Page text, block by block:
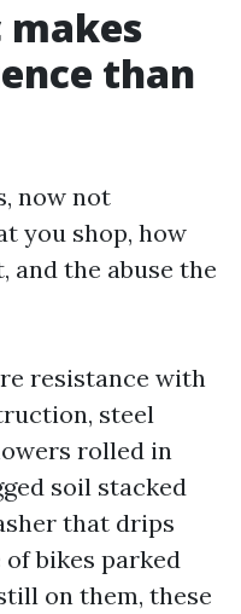
than
now not
you shop, how
the abuse the
resistance with
steel
rolled in
soil stacked
that drips
bikes parked
on them, these